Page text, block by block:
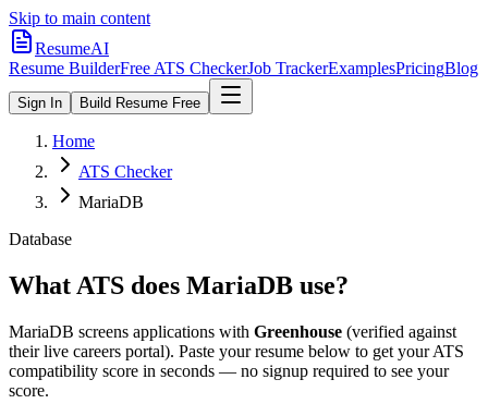
Skip to main content
ResumeAI
Resume BuilderFree ATS CheckerJob TrackerExamplesPricingBlog
Sign In Build Resume Free
Home
ATS Checker
MariaDB
Database
What ATS does MariaDB use?
MariaDB screens applications with Greenhouse (verified against
their live careers portal). Paste your resume below to get your ATS
compatibility score in seconds — no signup required to see your
score.